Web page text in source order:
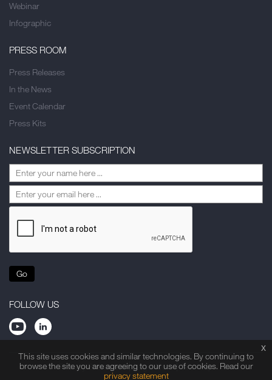
Webinar
Infographic
PRESS ROOM
Press Releases
In the News
Event Calendar
Press Kits
NEWSLETTER SUBSCRIPTION
Go
FOLLOW US
Privacy Statement Legal Note Site Map
This site uses cookies and similar technologies. By continuing to
browse the site you are agreeing to our use of cookies. Read our
privacy statement
x